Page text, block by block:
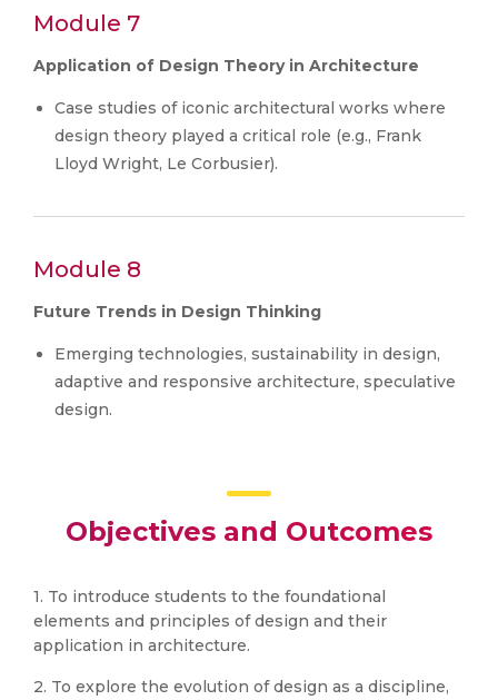
Module 7
Application of Design Theory in Architecture
Case studies of iconic architectural works where
design theory played a critical role (e.g., Frank
Lloyd Wright, Le Corbusier).
Module 8
Future Trends in Design Thinking
Emerging technologies, sustainability in design,
adaptive and responsive architecture, speculative
design.
Objectives and Outcomes
1. To introduce students to the foundational
elements and principles of design and their
application in architecture.
2. To explore the evolution of design as a discipline,